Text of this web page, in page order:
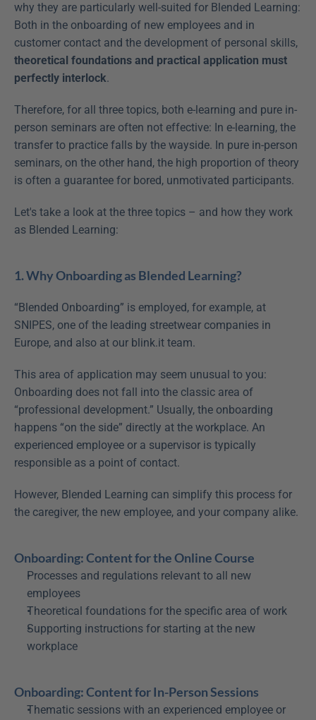
why they are particularly well-suited for Blended Learning:
Both in the onboarding of new employees and in
theoretical foundations and practical application must
perfectly interlock.
Therefore, for all three topics, both e-learning and pure in-
person seminars are often not effective: In e-learning, the
transfer to practice falls by the wayside. In pure in-person
seminars, on the other hand, the high proportion of theory
is often a guarantee for bored, unmotivated participants.
Let's take a look at the three topics – and how they work
as Blended Learning:
1. Why Onboarding as Blended Learning?
“Blended Onboarding” is employed, for example, at
SNIPES, one of the leading streetwear companies in
Europe, and also at our blink.it team.
This area of application may seem unusual to you:
Onboarding does not fall into the classic area of
“professional development.” Usually, the onboarding
happens “on the side” directly at the workplace. An
experienced employee or a supervisor is typically
responsible as a point of contact.
However, Blended Learning can simplify this process for
the caregiver, the new employee, and your company alike.
Onboarding: Content for the Online Course
Processes and regulations relevant to all new
employees
Theoretical foundations for the specific area of work
Supporting instructions for starting at the new
workplace
Onboarding: Content for In-Person Sessions
Thematic sessions with an experienced employee or